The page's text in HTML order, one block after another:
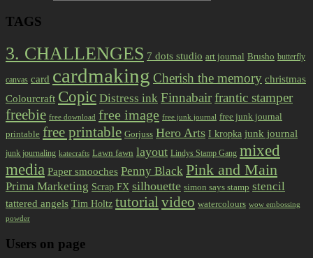
TAGS
3. CHALLENGES 7 dots studio art journal Brusho butterfly
canvas card cardmaking Cherish the memory christmas
Colourcraft Copic Distress ink Finnabairfrantic stamper
freebie free download free image free junk journal free junk journal
printable free printable Gorjuss Hero Arts I kropka junk journal
junk journaling katecrafts Lawn fawn layout Lindys Stamp Gang mixed
media Paper smooches Penny Black Pink and Main
Prima Marketing Scrap FX silhouette simon says stamp stencil
tattered angels Tim Holtz tutorial video watercolours wow embossing
powder
Users on page